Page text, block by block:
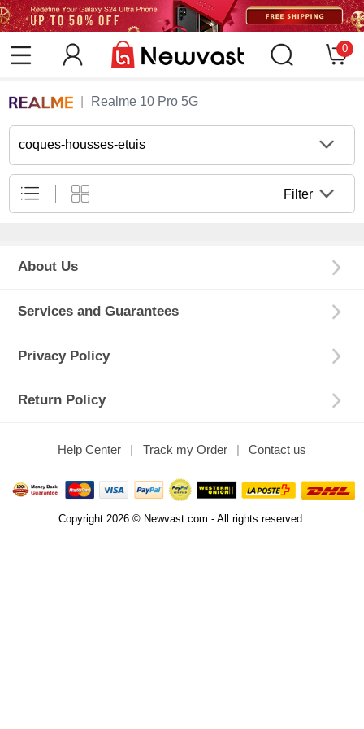
0
Realme 10 Pro 5G
coques-housses-etuis
Filter
About Us
Services and Guarantees
Privacy Policy
Return Policy
Help Center Track my Order Contact us
Copyright 2026 © Newvast.com - All rights reserved.